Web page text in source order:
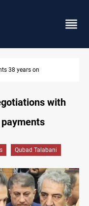
Mazen in Baghdad
with
Qubad Talabani